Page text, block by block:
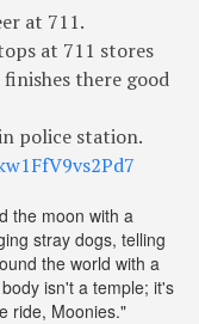
at 711.
at 711 stores
there good
police station.
the moon with a
stray dogs, telling
the world with a
isn't a temple; it's
ride, Moonies."